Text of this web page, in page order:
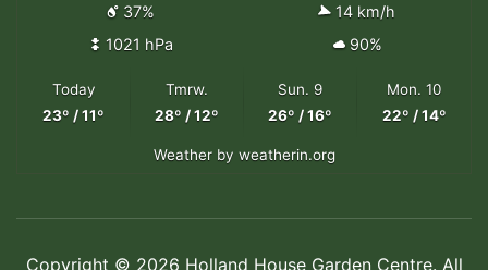
37%
14 km/h
1021 hPa
90%
Today
23º / 11º
Tmrw.
28º / 12º
Sun. 9
26º / 16º
Mon. 10
22º / 14º
Weatherby weatherin.org
Copyright © 2026 Holland House Garden Centre. All